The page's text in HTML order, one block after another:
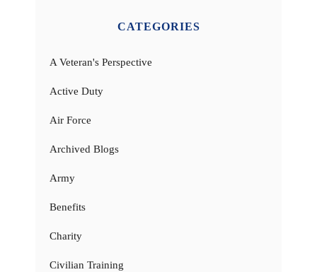
CATEGORIES
A Veteran's Perspective
Active Duty
Air Force
Archived Blogs
Army
Benefits
Charity
Civilian Training